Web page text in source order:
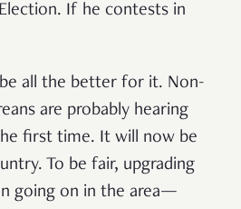
If he contests in
all the better for it. Non-
are probably hearing
first time. It will now be
To be fair, upgrading
going on in the area—